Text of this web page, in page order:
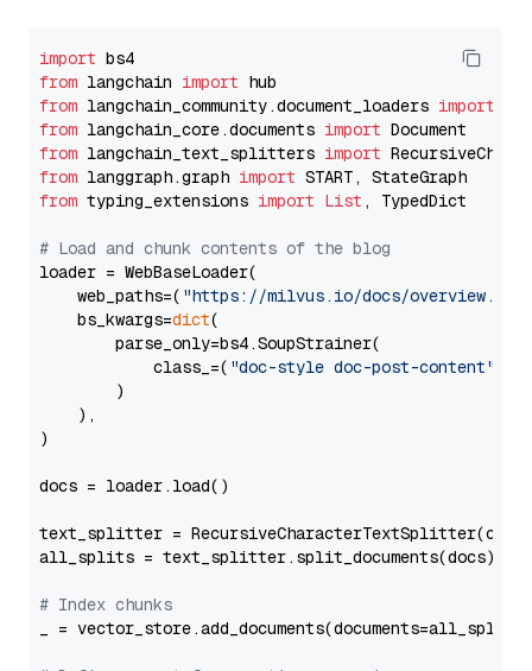
import
from langchain import
from langchain_community.document_loaders import
from langchain_core.documents import
from langchain_text_splitters import
from langgraph.graph import
from typing_extensions import List , TypedDict
# Load and chunk contents of the blog
loader = WebBaseLoader(
    web_paths=(
"https://milvus.io/docs/overview.md"
    bs_kwargs=
dict(
        parse_only=bs4.SoupStrainer(
            class_=(
"doc-style doc-post-content"
        )
    ),
)
docs = loader.load()
text_splitter =
all_splits = text_splitter.split_documents(docs)
# Index chunks
_ = vector_store.add_documents(documents=all_splits)